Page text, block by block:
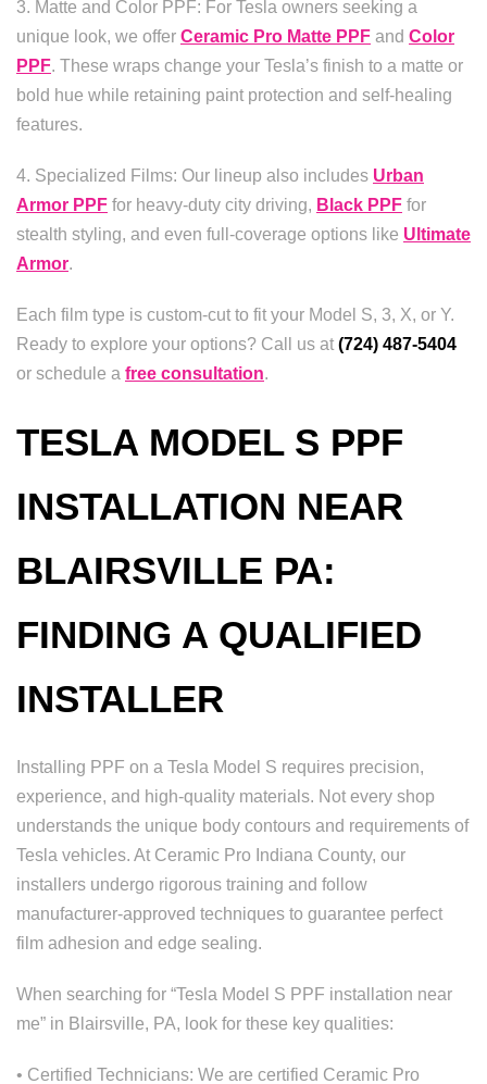
3. Matte and Color PPF: For Tesla owners seeking a
unique look, we offer Ceramic Pro Matte PPF and Color
PPF. These wraps change your Tesla’s finish to a matte or
bold hue while retaining paint protection and self-healing
features.
4. Specialized Films: Our lineup also includes Urban
Armor PPF for heavy-duty city driving, Black PPF for
stealth styling, and even full-coverage options like Ultimate
Armor.
Each film type is custom-cut to fit your Model S, 3, X, or Y.
Ready to explore your options? Call us at (724) 487-5404
or schedule a free consultation.
TESLA MODEL S PPF
INSTALLATION NEAR
BLAIRSVILLE PA:
FINDING A QUALIFIED
INSTALLER
Installing PPF on a Tesla Model S requires precision,
experience, and high-quality materials. Not every shop
understands the unique body contours and requirements of
Tesla vehicles. At Ceramic Pro Indiana County, our
installers undergo rigorous training and follow
manufacturer-approved techniques to guarantee perfect
film adhesion and edge sealing.
When searching for “Tesla Model S PPF installation near
me” in Blairsville, PA, look for these key qualities:
• Certified Technicians: We are certified Ceramic Pro